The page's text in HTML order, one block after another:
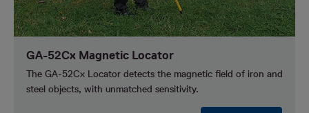
GA-52Cx Magnetic Locator
The GA-52Cx Locator detects the magnetic field of iron and
steel objects, with unmatched sensitivity.